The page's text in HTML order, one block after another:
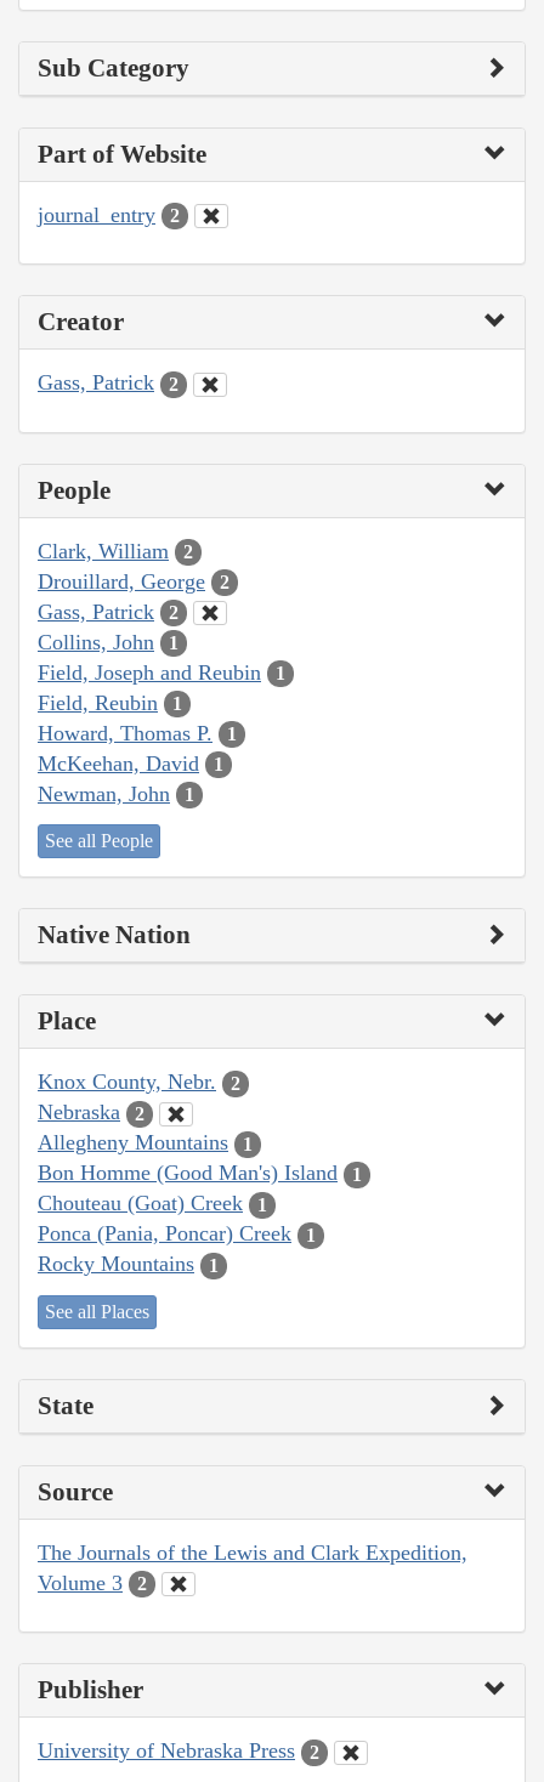
Sub Category
Part of Website
journal_entry 2
Creator
Gass, Patrick 2
People
Clark, William 2
Drouillard, George 2
Gass, Patrick 2
Collins, John 1
Field, Joseph and Reubin 1
Field, Reubin 1
Howard, Thomas P. 1
McKeehan, David 1
Newman, John 1
See all People
Native Nation
Place
Knox County, Nebr. 2
Nebraska 2
Allegheny Mountains 1
Bon Homme (Good Man's) Island 1
Chouteau (Goat) Creek 1
Ponca (Pania, Poncar) Creek 1
Rocky Mountains 1
See all Places
State
Source
The Journals of the Lewis and Clark Expedition,
Volume 3
2
Publisher
University of Nebraska Press 2